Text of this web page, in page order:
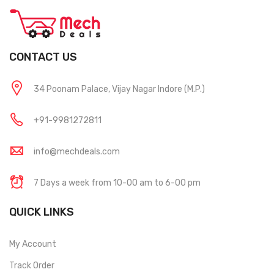
CONTACT US
34 Poonam Palace, Vijay Nagar Indore (M.P.)
+91-9981272811
info@mechdeals.com
7 Days a week from 10-00 am to 6-00 pm
QUICK LINKS
My Account
Track Order